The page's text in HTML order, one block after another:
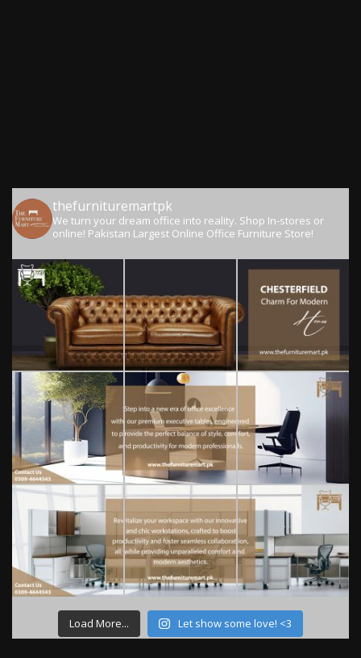
thefurnituremartpk
We turn your dream office into reality. Shop In-stores or
online! Pakistan Largest Online Office Furniture Store!
Load More... Let show some love! <3